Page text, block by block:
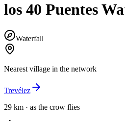
los 40 Puentes
Waterfall
Nearest village in the network
Trevélez
29 km · as the crow flies